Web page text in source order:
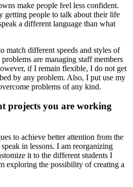
make people feel less confident.
getting people to talk about their life
a different language than what
match different speeds and styles of
are managing staff members
if I remain flexible, I do not get
by any problem. Also, I put use my
problems of any kind.
projects you are working
to achieve better attention from the
in lessons. I am reorganizing
it to the different students I
exploring the possibility of creating a